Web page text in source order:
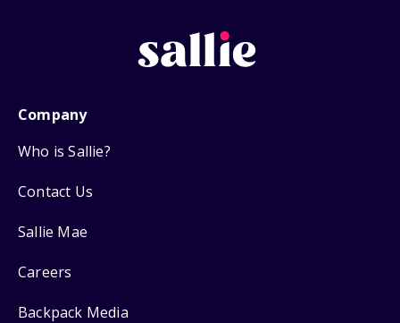
Company
Who is Sallie?
Contact Us
Sallie Mae
Careers
Backpack Media